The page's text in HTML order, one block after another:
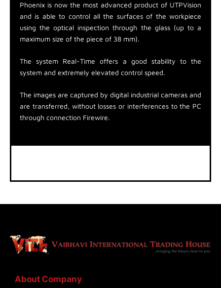
Phoenix is now the most advanced product of UTPVision
and is able to control all the surfaces of the workpiece
using the optical inspection through the glass (up to a
maximum size of the piece of 38 mm).
The system Real-Time offers a good stability to the
system and extremely elevated control speed.
The images are captured by digital industrial cameras and
are transferred, without losses or interferences to the PC
through connection Firewire.
About Company